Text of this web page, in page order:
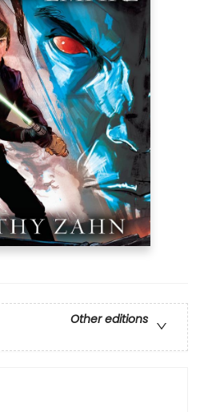
Other editions